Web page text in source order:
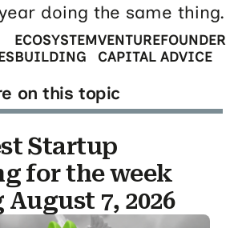
doing the same thing.
ECOSYSTEM
BUILDING
VENTURE
CAPITAL
FOUNDER
ADVICE
on this topic
Startup
for the week
7, 2026